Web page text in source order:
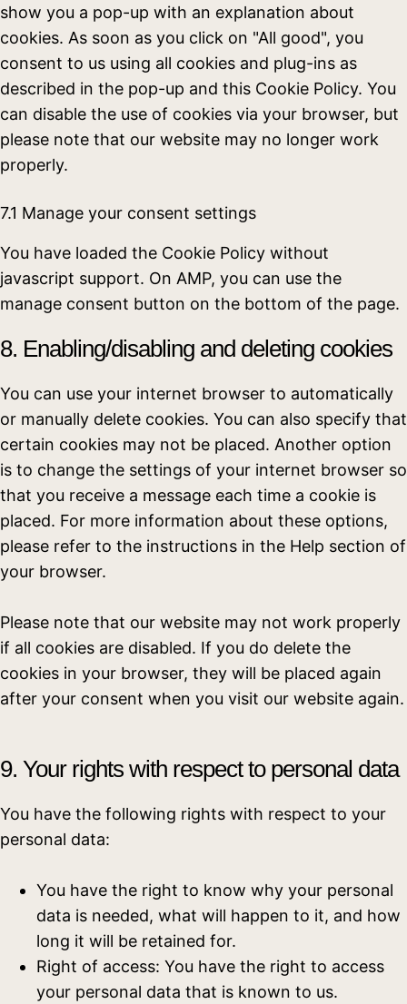
show you a pop-up with an explanation about
cookies. As soon as you click on "All good", you
consent to us using all cookies and plug-ins as
described in the pop-up and this Cookie Policy. You
can disable the use of cookies via your browser, but
please note that our website may no longer work
properly.
7.1 Manage your consent settings
You have loaded the Cookie Policy without
javascript support. On AMP, you can use the
manage consent button on the bottom of the page.
8. Enabling/disabling and deleting cookies
You can use your internet browser to automatically
or manually delete cookies. You can also specify that
certain cookies may not be placed. Another option
is to change the settings of your internet browser so
that you receive a message each time a cookie is
placed. For more information about these options,
please refer to the instructions in the Help section of
your browser.
Please note that our website may not work properly
if all cookies are disabled. If you do delete the
cookies in your browser, they will be placed again
after your consent when you visit our website again.
9. Your rights with respect to personal data
You have the following rights with respect to your
personal data:
You have the right to know why your personal
data is needed, what will happen to it, and how
long it will be retained for.
Right of access: You have the right to access
your personal data that is known to us.